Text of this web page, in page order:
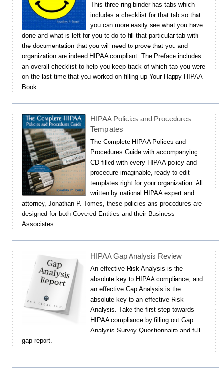
This three ring binder has tabs which
includes a checklist for that tab so that
you can more easily see what you have
done and what is left for you to do to fill that particular tab with
the documentation that you will need to prove that you and
organization are indeed HIPAA compliant. The Preface includes
an overall checklist to help you keep track of which tab you were
on the last time that you worked on filling up Your Happy HIPAA
Book.
HIPAA Policies and Procedures
Templates
The Complete HIPAA Polices and
Procedures Guide with accompanying
CD filled with every HIPAA policy and
procedure imaginable, ready-to-edit
templates right for your organization. All
written by national HIPAA expert and
attorney, Jonathan P. Tomes, these policies ans procedures are
designed for both Covered Entities and their Business
Associates.
HIPAA Gap Analysis Review
An effective Risk Analysis is the
absolute key to HIPAA compliance, and
an effective Gap Analysis is the
absolute key to an effective Risk
Analysis. Take the first step towards
HIPAA compliance by filling out Gap
Analysis Survey Questionnaire and full
gap report.